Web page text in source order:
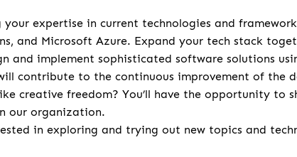
your expertise in current technologies and
and Microsoft Azure. Expand your tech stack
and implement sophisticated software solutions
contribute to the continuous improvement of the
creative freedom? You’ll have the opportunity to
our organization.
in exploring and trying out new topics and